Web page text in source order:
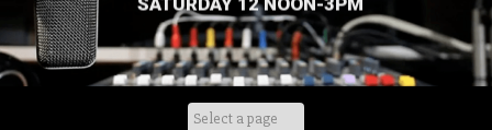
SATURDAY 12 NOON-3PM